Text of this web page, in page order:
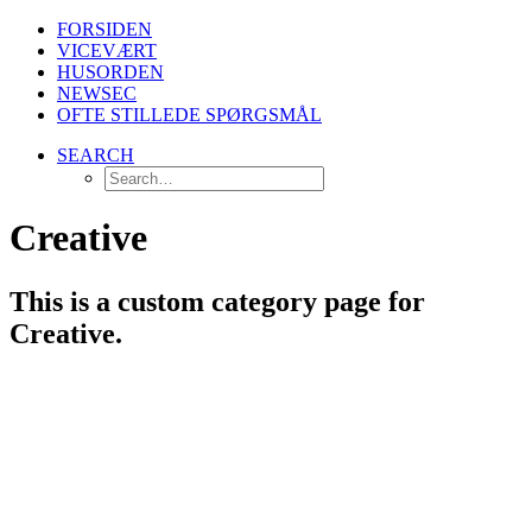
FORSIDEN
VICEVÆRT
HUSORDEN
NEWSEC
OFTE STILLEDE SPØRGSMÅL
SEARCH
Creative
This is a custom category page for
Creative.